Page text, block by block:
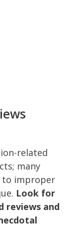
related
many
to improper
Look for
reviews and